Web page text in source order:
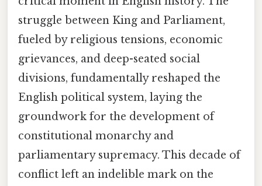
struggle between King and Parliament,
fueled by religious tensions, economic
grievances, and deep-seated social
divisions, fundamentally reshaped the
English political system, laying the
groundwork for the development of
constitutional monarchy and
parliamentary supremacy. This decade of
conflict left an indelible mark on the